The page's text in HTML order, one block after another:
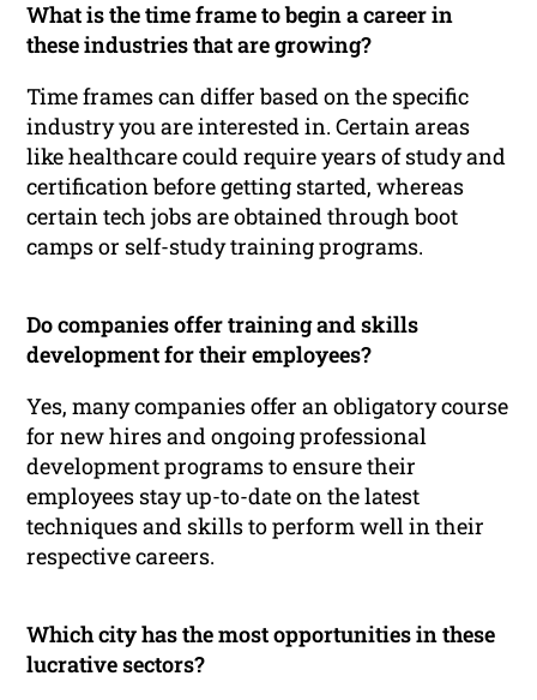
What is the time frame to begin a career in
these industries that are growing?
Time frames can differ based on the specific
industry you are interested in. Certain areas
like healthcare could require years of study and
certification before getting started, whereas
certain tech jobs are obtained through boot
camps or self-study training programs.
Do companies offer training and skills
development for their employees?
Yes, many companies offer an obligatory course
for new hires and ongoing professional
development programs to ensure their
employees stay up-to-date on the latest
techniques and skills to perform well in their
respective careers.
Which city has the most opportunities in these
lucrative sectors?